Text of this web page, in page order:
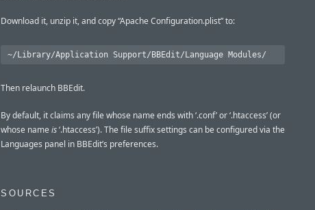
Download it, unzip it, and copy “Apache Configuration.plist” to:
Then relaunch BBEdit.
By default, it claims any file whose name ends with ‘.conf’ or ‘.htaccess’ (or
whose nameis‘.htaccess’). The file suffix settings can be configured via the
Languages panel in BBEdit’s preferences.
SOURCES